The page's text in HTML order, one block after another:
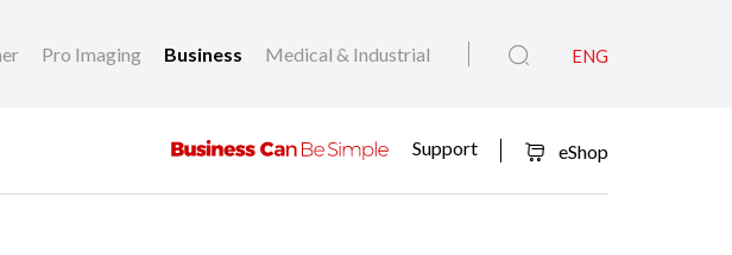
Pro Imaging Business Medical & Industrial ENG
Support eShop